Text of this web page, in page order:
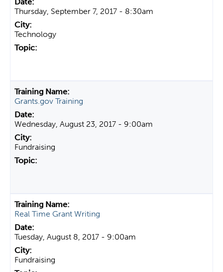
Thursday, September 7, 2017 - 8:30am
Technology
Grants.gov Training
Wednesday, August 23, 2017 - 9:00am
Fundraising
Real Time Grant Writing
Tuesday, August 8, 2017 - 9:00am
Fundraising